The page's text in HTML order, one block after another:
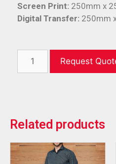
Screen Print: 250mm x
Digital Transfer: 250mm
Request
Related products